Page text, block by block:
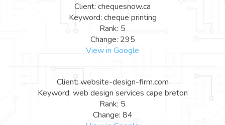
Client: chequesnow.ca
Keyword: cheque printing
Rank: 5
Change: 295
View in Google
Client: website-design-firm.com
Keyword: web design services cape breton
Rank: 5
Change: 84